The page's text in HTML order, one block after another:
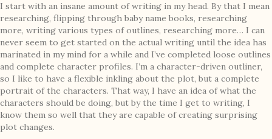
I start with an insane amount of writing in my head. By that I mean
researching, flipping through baby name books, researching
more, writing various types of outlines, researching more… I can
never seem to get started on the actual writing until the idea has
marinated in my mind for a while and I’ve completed loose outlines
and complete character profiles. I’m a character-driven outliner,
so I like to have a flexible inkling about the plot, but a complete
portrait of the characters. That way, I have an idea of what the
characters should be doing, but by the time I get to writing, I
know them so well that they are capable of creating surprising
plot changes.